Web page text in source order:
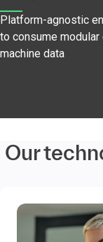
Platform-agnostic
to consume
machine data
Our